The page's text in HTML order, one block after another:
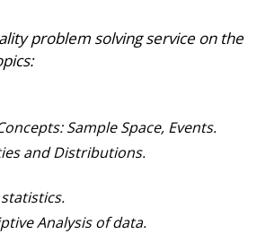
problem solving service on the
Sample Space, Events.
and Distributions.
Analysis of data.